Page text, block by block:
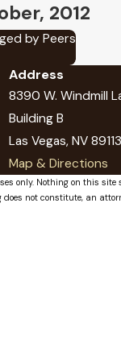
2012
by Peers
Address
8390 W. Windmill
Building B
Las Vegas, NV 89113
Map & Directions
only. Nothing on this
not constitute, an